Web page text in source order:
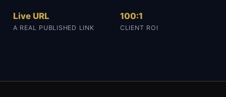
Live URL
A REAL PUBLISHED LINK
100:1
CLIENT ROI